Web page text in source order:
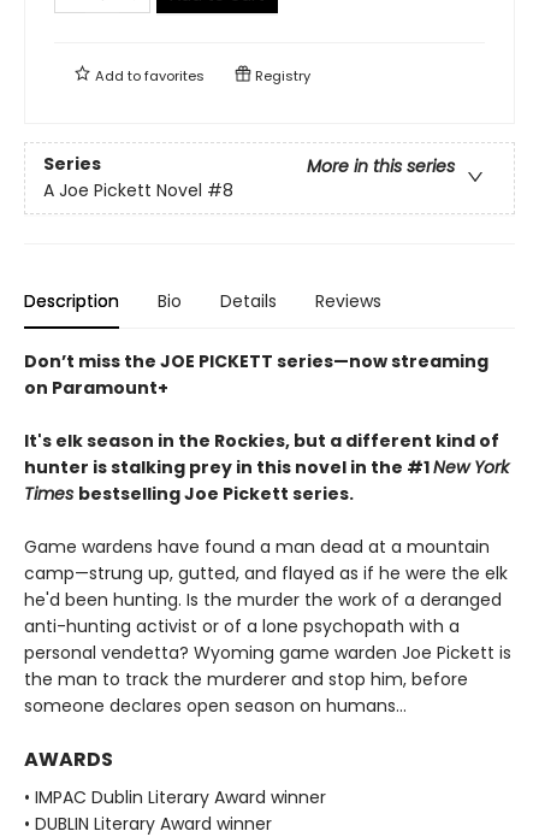
Add tofavorites Registry
Series
More in this series
A Joe Pickett Novel #8
Description Bio Details Reviews
Don’t miss the JOE PICKETT series—now streaming
on Paramount+
It's elk season in the Rockies, but a different kind of
hunter is stalking prey in this novel in the #1New York
Times bestselling Joe Pickett series.
Game wardens have found a man dead at a mountain
camp—strung up, gutted, and flayed as if he were the elk
he'd been hunting. Is the murder the work of a deranged
anti-hunting activist or of a lone psychopath with a
personal vendetta? Wyoming game warden Joe Pickett is
the man to track the murderer and stop him, before
someone declares open season on humans...
AWARDS
• IMPAC Dublin Literary Award winner
• DUBLIN Literary Award winner